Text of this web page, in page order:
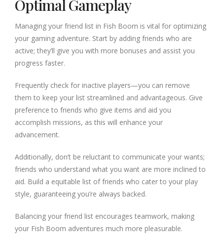
Optimal Gameplay
Managing your friend list in Fish Boom is vital for optimizing
your gaming adventure. Start by adding friends who are
active; they’ll give you with more bonuses and assist you
progress faster.
Frequently check for inactive players—you can remove
them to keep your list streamlined and advantageous. Give
preference to friends who give items and aid you
accomplish missions, as this will enhance your
advancement.
Additionally, don’t be reluctant to communicate your wants;
friends who understand what you want are more inclined to
aid. Build a equitable list of friends who cater to your play
style, guaranteeing you’re always backed.
Balancing your friend list encourages teamwork, making
your Fish Boom adventures much more pleasurable.